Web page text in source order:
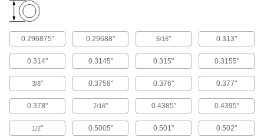
35 products
Roller Bearings
Support higher loads than ball bearings, but run
6 products
0.296875" 0.29688" 5/16" 0.313"
0.314" 0.3145" 0.315" 0.3155"
3/8" 0.3758" 0.376" 0.377"
0.378" 7/16" 0.4385" 0.4395"
1/2" 0.5005" 0.501" 0.502"